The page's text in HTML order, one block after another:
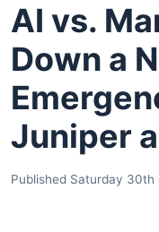
AI vs.
Down a
Juniper
Published Saturday